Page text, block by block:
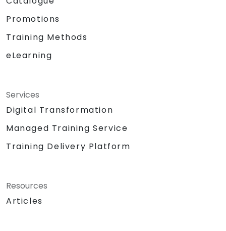
Promotions
Training Methods
eLearning
Services
Digital Transformation
Managed Training Service
Training Delivery Platform
Resources
Articles